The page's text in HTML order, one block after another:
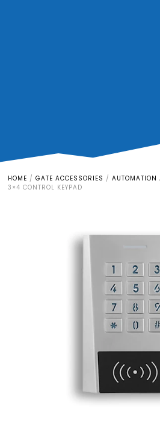
HOME /GATE ACCESSORIES /AUTOMATION
3×4 CONTROL KEYPAD